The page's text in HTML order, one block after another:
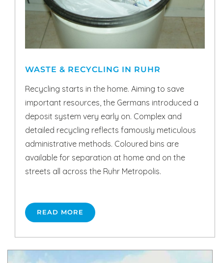
WASTE & RECYCLING IN RUHR
Recycling starts in the home. Aiming to save
important resources, the Germans introduced a
deposit system very early on. Complex and
detailed recycling reflects famously meticulous
administrative methods. Coloured bins are
available for separation at home and on the
streets all across the Ruhr Metropolis.
READ MORE